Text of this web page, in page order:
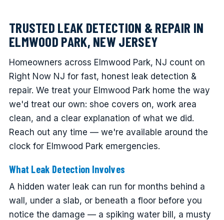
TRUSTED LEAK DETECTION & REPAIR IN
ELMWOOD PARK, NEW JERSEY
Homeowners across Elmwood Park, NJ count on
Right Now NJ for fast, honest leak detection &
repair. We treat your Elmwood Park home the way
we'd treat our own: shoe covers on, work area
clean, and a clear explanation of what we did.
Reach out any time — we're available around the
clock for Elmwood Park emergencies.
What Leak Detection Involves
A hidden water leak can run for months behind a
wall, under a slab, or beneath a floor before you
notice the damage — a spiking water bill, a musty